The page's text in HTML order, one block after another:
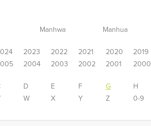
Manhwa Manhua
2023 2022 2021 2020 2019
2004 2003 2002 2001 2000
D E F G H
W X Y Z 0-9